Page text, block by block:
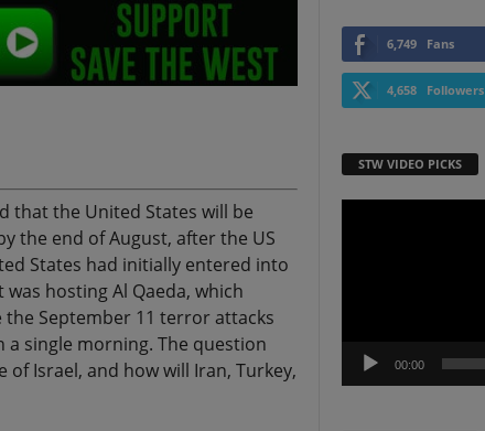
that the United States will be
the end of August, after the US
States had initially entered into
hosting Al Qaeda, which
September 11 terror attacks
a single morning. The question
Israel, and how will Iran, Turkey,
6,749 Fans
4,658 Followers
STW VIDEO PICKS
00:00